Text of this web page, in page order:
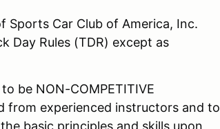
Sports Car Club of America, Inc.
Day Rules (TDR) except as
be NON-COMPETITIVE
experienced instructors and to
basic principles and skills upon